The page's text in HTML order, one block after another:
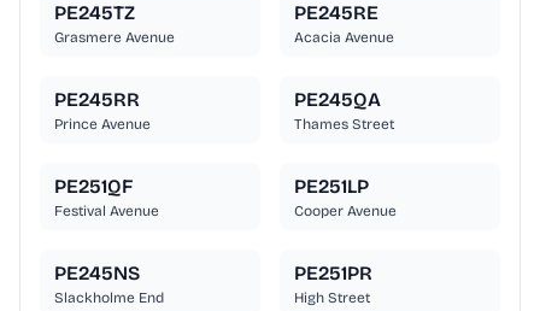
PE245TZ
Grasmere Avenue
PE245RE
Acacia Avenue
PE245RR
Prince Avenue
PE245QA
Thames Street
PE251QF
Festival Avenue
PE251LP
Cooper Avenue
PE245NS
Slackholme End
PE251PR
High Street